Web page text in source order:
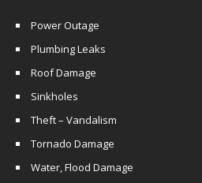
Power Outage
Plumbing Leaks
Roof Damage
Sinkholes
Theft – Vandalism
Tornado Damage
Water, Flood Damage